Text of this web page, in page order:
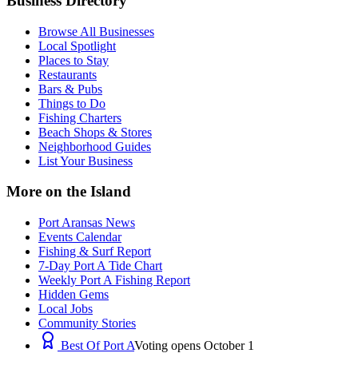
Browse All Businesses
Local Spotlight
Places to Stay
Restaurants
Bars & Pubs
Things to Do
Fishing Charters
Beach Shops & Stores
Neighborhood Guides
List Your Business
More on the Island
Port Aransas News
Events Calendar
Fishing & Surf Report
7-Day Port A Tide Chart
Weekly Port A Fishing Report
Hidden Gems
Local Jobs
Community Stories
Best Of Port AVoting opens October 1